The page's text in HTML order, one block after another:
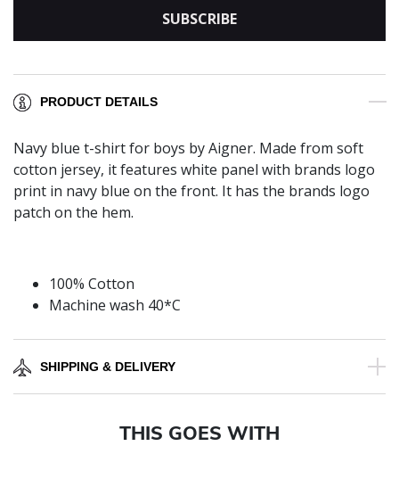
SUBSCRIBE
PRODUCT DETAILS
Navy blue t-shirt for boys by Aigner. Made from soft
cotton jersey, it features white panel with brands logo
print in navy blue on the front. It has the brands logo
patch on the hem.
100% Cotton
Machine wash 40*C
SHIPPING & DELIVERY
THIS GOES WITH